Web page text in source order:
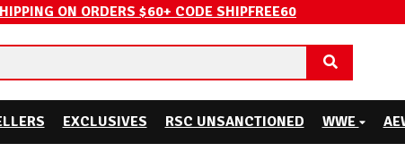
ON ORDERS $60+ CODE SHIPFREE60
EXCLUSIVES RSC UNSANCTIONED WWE